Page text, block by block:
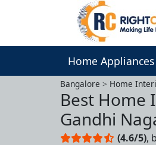
Home Appliances
Bangalore Home
Best Home
Gandhi
(4.6/5),